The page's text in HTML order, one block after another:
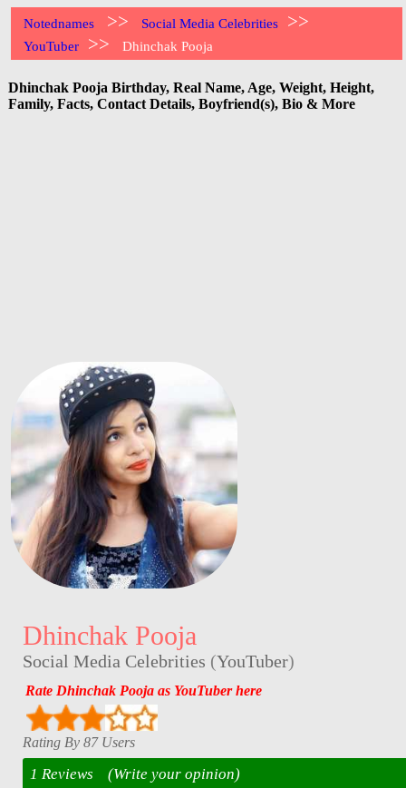
Notednames >> Social Media Celebrities >>
YouTuber >> Dhinchak Pooja
Dhinchak Pooja Birthday, Real Name, Age, Weight, Height,
Family, Facts, Contact Details, Boyfriend(s), Bio & More
Dhinchak Pooja
Social Media Celebrities (YouTuber)
Rate Dhinchak Pooja as YouTuber here
Rating By 87 Users
1 Reviews (Write your opinion)